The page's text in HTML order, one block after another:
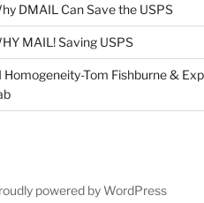
DMAIL Can Save the USPS
MAIL! Saving USPS
Homogeneity-Tom Fishburne &
powered by WordPress